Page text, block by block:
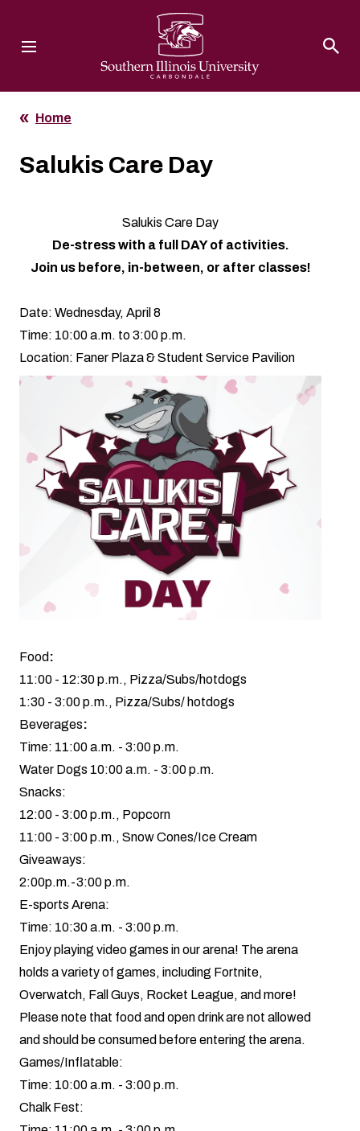
Home
Salukis Care Day
Salukis Care Day
De-stress with a full DAY of activities.
Join us before, in-between, or after classes!
Date: Wednesday, April 8
Time: 10:00 a.m. to 3:00 p.m.
Location: Faner Plaza & Student Service Pavilion
Food :
11:00 - 12:30 p.m., Pizza/Subs/hotdogs
1:30 - 3:00 p.m., Pizza/Subs/ hotdogs
Beverages:
Time: 11:00 a.m. - 3:00 p.m.
Water Dogs 10:00 a.m. - 3:00 p.m.
Snacks:
12:00 - 3:00 p.m., Popcorn
11:00 - 3:00 p.m., Snow Cones/Ice Cream
Giveaways:
2:00p.m.-3:00 p.m.
E-sports Arena:
Time: 10:30 a.m. - 3:00 p.m.
Enjoy playing video games in our arena! The arena
holds a variety of games, including Fortnite,
Overwatch, Fall Guys, Rocket League, and more!
Please note that food and open drink are not allowed
and should be consumed before entering the arena.
Games/Inflatable:
Time: 10:00 a.m. - 3:00 p.m.
Chalk Fest: